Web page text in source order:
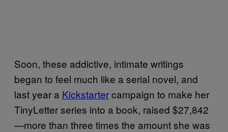
Soon, these addictive, intimate writings
began to feel much like a serial novel, and
last year a Kickstartercampaign to make her
TinyLetter series into a book, raised $27,842
—more than three times the amount she was